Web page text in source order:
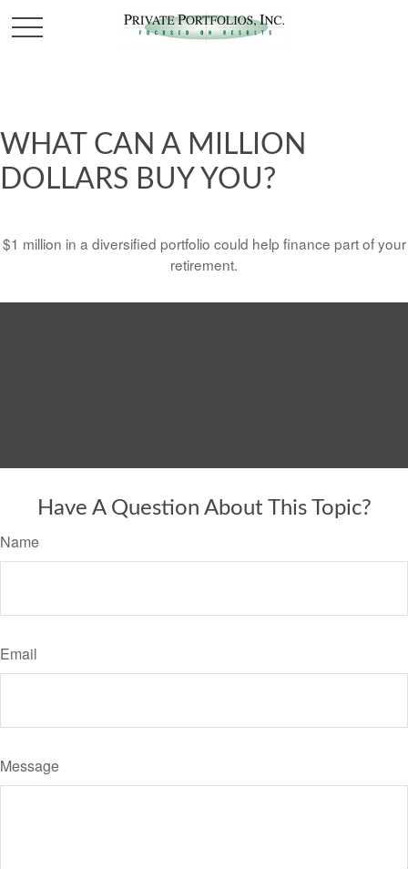
WHAT CAN A MILLION
DOLLARS BUY YOU?
$1 million in a diversified portfolio could help finance part of your
retirement.
Have A Question About This Topic?
Name
Email
Message